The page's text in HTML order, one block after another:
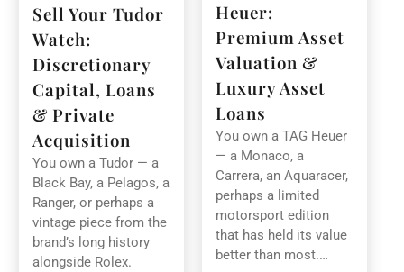
Heuer:
Premium Asset
Valuation &
Luxury Asset
Loans
You own a TAG Heuer
— a Monaco, a
Carrera, an Aquaracer,
perhaps a limited
motorsport edition
that has held its value
better than most.…
Sell Your Tudor
Watch:
Discretionary
Capital, Loans
& Private
Acquisition
You own a Tudor — a
Black Bay, a Pelagos, a
Ranger, or perhaps a
vintage piece from the
brand’s long history
alongside Rolex.